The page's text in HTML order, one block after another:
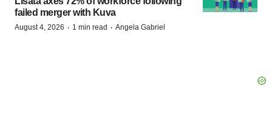
failed merger with Kuva
August 4, 2026 · 1 min read · Angela Gabriel